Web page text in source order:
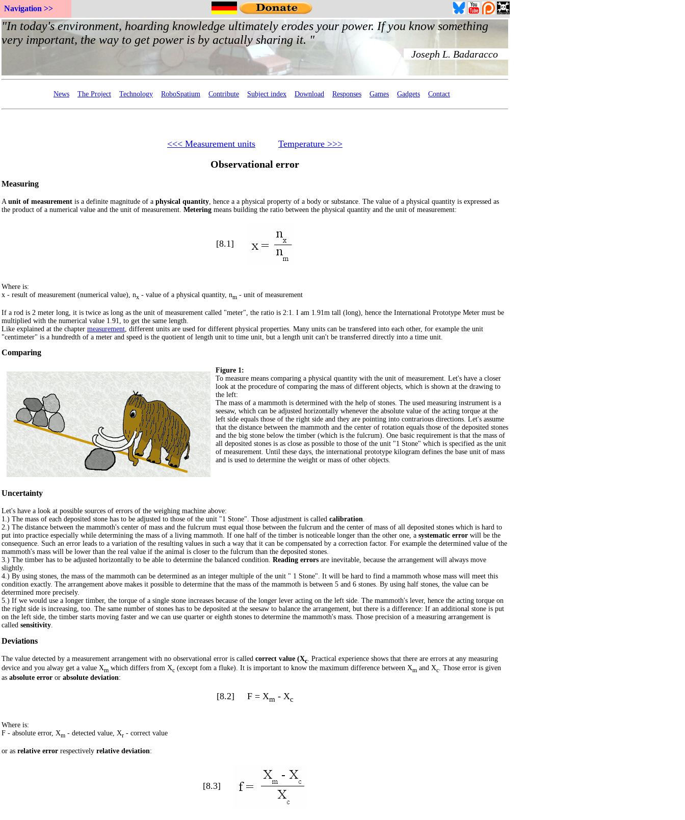
Navigation >>
News The Project Technology RoboSpatium Contribute Subject index Download Responses Games Gadgets Contact
<<< Measurement units Temperature >>>
Observational error
Measuring
A unit of measurement is a definite magnitude of a physical quantity, hence a a physical property of a body or substance. The value of a physical quantity is expressed as
the product of a numerical value and the unit of measurement. Metering means building the ratio between the physical quantity and the unit of measurement:
[8.1]
Where is:
x - result of measurement (numerical value), nx - value of a physical quantity, nm - unit of measurement
If a rod is 2 meter long, it is twice as long as the unit of measurement called "meter", the ratio is 2:1. I am 1.91m tall (long), hence the International Prototype Meter must be
multiplied with the numerical value 1.91, to get the same length.
Like explained at the chapter measurement , different units are used for different physical properties. Many units can be transfered into each other, for example the unit
"centimeter" is a hundredth of a meter and speed is the quotient of length unit to time unit, but a length unit can't be transferred directly into a time unit.
Comparing
Figure 1:
To measure means comparing a physical quantity with the unit of measurement. Let's have a closer
look at the procedure of comparing the mass of different objects, which is shown at the drawing to
the left:
The mass of a mammoth is determined with the help of stones. The used measuring instrument is a
seesaw, which can be adjusted horizontally whenever the absolute value of the acting torque at the
left side equals those of the right side and they are pointing into contrarious directions. Let's assume
that the distance between the mammoth and the center of rotation equals those of the deposited stones
and the big stone below the timber (which is the fulcrum). One basic requirement is that the mass of
all deposited stones is as close as possible to those of the unit "1 Stone" which is specified as the unit
of measurement. Until these days, the international prototype kilogram defines the base unit of mass
and is used to determine the weight or mass of other objects.
Uncertainty
Let's have a look at possible sources of errors of the weighing machine above:
1.) The mass of each deposited stone has to be adjusted to those of the unit "1 Stone". Those adjustment is called calibration.
2.) The distance between the mammoth's center of mass and the fulcrum must equal those between the fulcrum and the center of mass of all deposited stones which is hard to
put into practice especially while determining the mass of a living mammoth. If one half of the timber is noticeable longer than the other one, a systematic error will be the
consequence. Such an error leads to a variation of the resulting values in such a way that it can be compensated by a correction factor. For example the determined value of the
mammoth's mass will be lower than the real value if the animal is closer to the fulcrum than the deposited stones.
3.) The timber has to be adjusted horizontally to be able to determine the balanced condition. Reading errors are inevitable, because the arrangement will always move
slightly.
4.) By using stones, the mass of the mammoth can be determined as an integer multiple of the unit " 1 Stone". It will be hard to find a mammoth whose mass will meet this
condition exactly. The arrangement above makes it possible to determine that the mass of the mammoth is between 5 and 6 stones. By using half stones, the value can be
determined more precisely.
5.) If we would use a longer timber, the torque of a single stone increases because of the longer lever acting on the left side. The mammoth's lever, hence the acting torque on
the right side is increasing, too. The same number of stones has to be deposited at the seesaw to balance the arrangement, but there is a difference: If an additional stone is put
on the left side, the timber starts moving faster and we can use quarter or eighth stones to determine the mammoth's mass. Those precision of a measuring arrangement is
called sensitivity.
Deviations
The value detected by a measurement arrangement with no observational error is called correct value (Xc . Practical experience shows that there are errors at any measuring
device and you alway get a value Xm which differs from Xc (except fom a fluke). It is important to know the maximum difference between Xm and Xc. Those error is given
as absolute error or absolute deviation:
[8.2] F = Xm - Xc
Where is:
F - absolute error, Xm - detected value, Xr - correct value
or as relative error respectively relative deviation:
[8.3]